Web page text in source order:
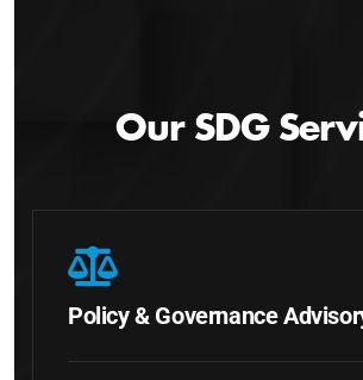
Our SDG
Policy & Governance